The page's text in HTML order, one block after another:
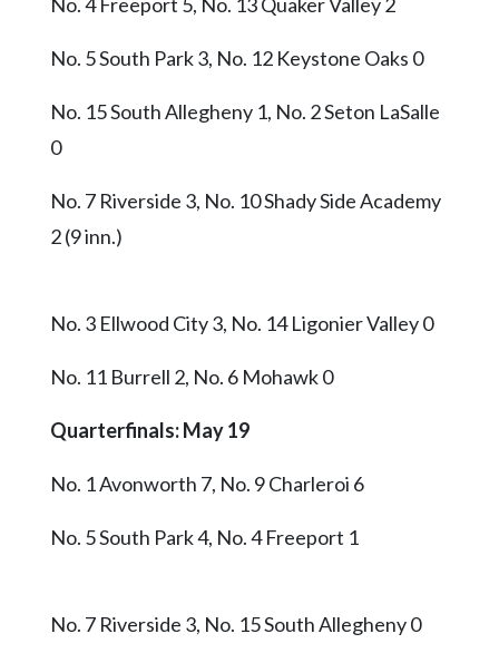
No. 5 South Park 3, No. 12 Keystone Oaks 0
No. 15 South Allegheny 1, No. 2 Seton LaSalle
0
No. 7 Riverside 3, No. 10 Shady Side Academy
2 (9 inn.)
No. 3 Ellwood City 3, No. 14 Ligonier Valley 0
No. 11 Burrell 2, No. 6 Mohawk 0
Quarterfinals: May 19
No. 1 Avonworth 7, No. 9 Charleroi 6
No. 5 South Park 4, No. 4 Freeport 1
No. 7 Riverside 3, No. 15 South Allegheny 0